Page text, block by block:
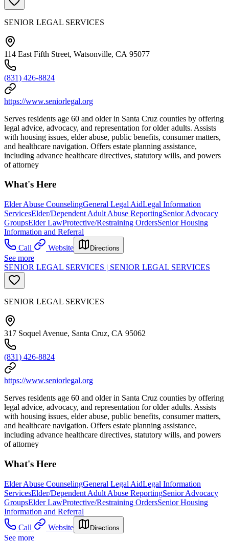
SENIOR LEGAL SERVICES
114 East Fifth Street, Watsonville, CA 95077
(831) 426-8824
https://www.seniorlegal.org
Serves residents age 60 and older in Santa Cruz counties by offering
legal advice, advocacy, and representation for older adults. Assists
with housing issues, elder abuse, public benefits, consumer matters,
and healthcare navigation. Offers estate planning assistance,
including advance healthcare directives, statutory wills, and powers
of attorney
What's Here
Elder Abuse CounselingGeneral Legal AidLegal Information
ServicesElder/Dependent Adult Abuse ReportingSenior Advocacy
GroupsElder LawProtective/Restraining OrdersSenior Housing
Information and Referral
Call
Website Directions
See more
SENIOR LEGAL SERVICES | SENIOR LEGAL SERVICES
SENIOR LEGAL SERVICES
317 Soquel Avenue, Santa Cruz, CA 95062
(831) 426-8824
https://www.seniorlegal.org
Serves residents age 60 and older in Santa Cruz counties by offering
legal advice, advocacy, and representation for older adults. Assists
with housing issues, elder abuse, public benefits, consumer matters,
and healthcare navigation. Offers estate planning assistance,
including advance healthcare directives, statutory wills, and powers
of attorney
What's Here
Elder Abuse CounselingGeneral Legal AidLegal Information
ServicesElder/Dependent Adult Abuse ReportingSenior Advocacy
GroupsElder LawProtective/Restraining OrdersSenior Housing
Information and Referral
Call
Website Directions
See more